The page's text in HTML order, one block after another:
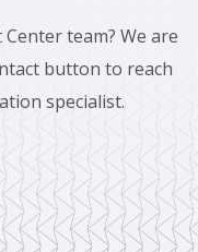
team? We are
button to reach
specialist.